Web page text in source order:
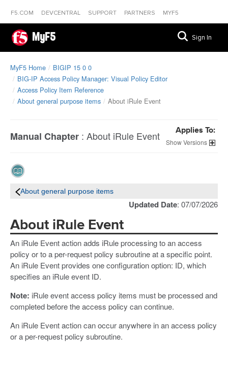
F5.COM DEVCENTRAL SUPPORT PARTNERS MYF5
MyF5 Sign In
MyF5 Home
BIGIP 15 0 0
BIG-IP Access Policy Manager: Visual Policy Editor
Access Policy Item Reference
About general purpose items
About iRule Event
Manual Chapter : About iRule Event Applies To:
Versions
About general purpose items
Updated Date: 07/07/2026
About iRule Event
An iRule Event action adds iRule processing to an access
policy or to a per-request policy subroutine at a specific point.
An iRule Event provides one configuration option: ID, which
specifies an iRule event ID.
Note: iRule event access policy items must be processed and
completed before the access policy can continue.
An iRule Event action can occur anywhere in an access policy
or a per-request policy subroutine.